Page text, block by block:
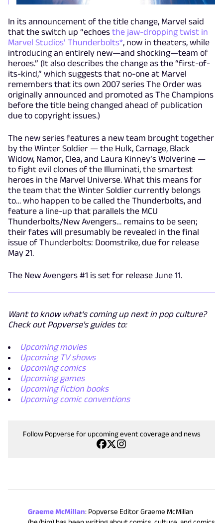
In its announcement of the title change, Marvel said
that the switch up “echoes the jaw-dropping twist in
Marvel Studios’ Thunderbolts*, now in theaters, while
introducing an entirely new—and shocking—team of
heroes.” (It also describes the change as the “first-of-
its-kind,” which suggests that no-one at Marvel
remembers that its own 2007 series The Order was
originally announced and promoted as The Champions
before the title being changed ahead of publication
due to copyright issues.)
The new series features a new team brought together
by the Winter Soldier — the Hulk, Carnage, Black
Widow, Namor, Clea, and Laura Kinney’s Wolverine —
to fight evil clones of the Illuminati, the smartest
heroes in the Marvel Universe. What this means for
the team that the Winter Soldier currently belongs
to… who happen to be called the Thunderbolts, and
feature a line-up that parallels the MCU
Thunderbolts/New Avengers… remains to be seen;
their fates will presumably be revealed in the final
issue of Thunderbolts: Doomstrike, due for release
May 21.
The New Avengers #1 is set for release June 11.
Want to know what's coming up next in pop culture?
Check out Popverse's guides to:
Upcoming movies
Upcoming TV shows
Upcoming comics
Upcoming games
Upcoming fiction books
Upcoming comic conventions
Follow Popverse for upcoming event coverage and news
Graeme McMillan: Popverse Editor Graeme McMillan